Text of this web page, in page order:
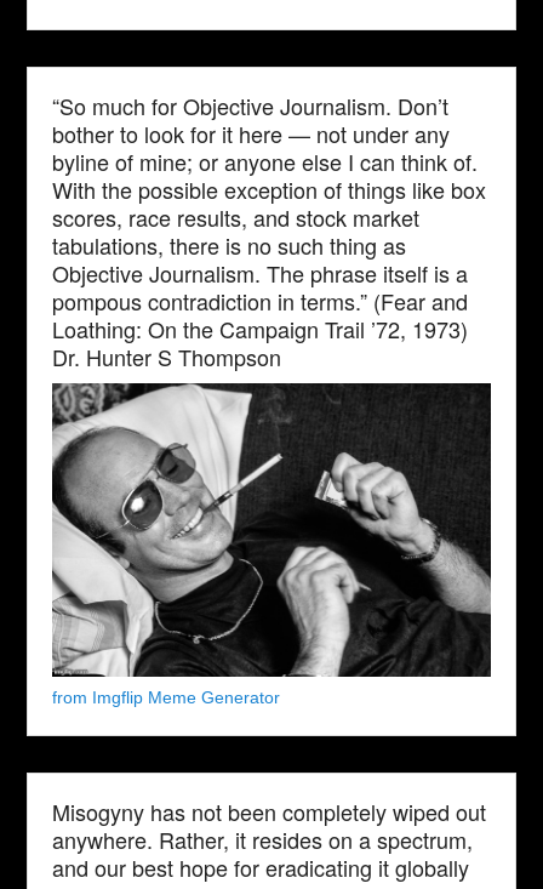
“So much for Objective Journalism. Don’t
bother to look for it here — not under any
byline of mine; or anyone else I can think of.
With the possible exception of things like box
scores, race results, and stock market
tabulations, there is no such thing as
Objective Journalism. The phrase itself is a
pompous contradiction in terms.” (Fear and
Loathing: On the Campaign Trail ’72, 1973)
Dr. Hunter S Thompson
from Imgflip Meme Generator
Misogyny has not been completely wiped out
anywhere. Rather, it resides on a spectrum,
and our best hope for eradicating it globally